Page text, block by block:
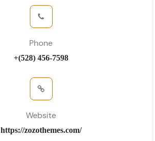
Phone
+(528) 456-7598
Website
https://zozothemes.com/